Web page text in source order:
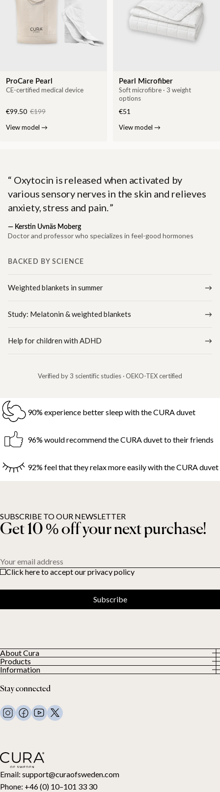
ProCare Pearl
CE-certified medical device
€99.50 €199
View model →
Pearl Microfiber
Soft microfibre · 3 weight
options
€51
View model →
Oxytocin is released when activated by
various sensory nerves in the skin and relieves
anxiety, stress and pain.
— Kerstin Uvnäs Moberg
Doctor and professor who specializes in feel-good hormones
BACKED BY SCIENCE
Weighted blankets in summer
Study: Melatonin & weighted blankets
Help for children with ADHD
Verified by 3 scientific studies · OEKO-TEX certified
90% experience better sleep with the CURA duvet
96% would recommend the CURA duvet to their friends
92% feel that they relax more easily with the CURA duvet
Email: support@curaofsweden.com
Phone: +46 (0) 10–101 33 30
About Cura
About us
Our Customers
Products
All Products
Weighted duvets
Weighted blankets
Bed linen
Pillows and more
Toppers
Gift card
Information
Terms and Conditions
FAQ
Contact Us
Stay connected
SUBSCRIBE TO OUR NEWSLETTER
Get 10 % off your next purchase!
Your email address
Click here to accept our privacy policy
Subscribe